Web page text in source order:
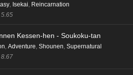
Isekai Reincarnation
5.65
Kessen-hen - Soukoku-tan
Adventure Shounen Supernatural
8.67